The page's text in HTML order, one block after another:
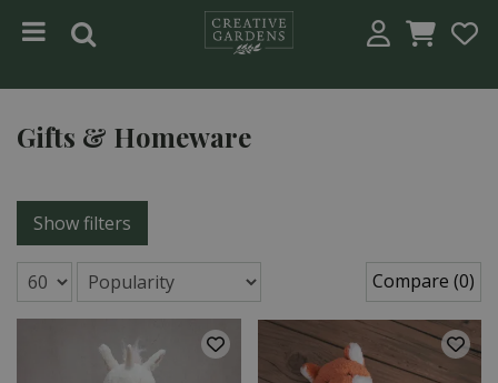
Gifts & Homeware
Show filters
Compare (0)